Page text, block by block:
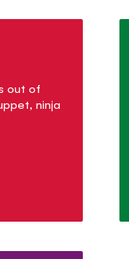
out of
ninja